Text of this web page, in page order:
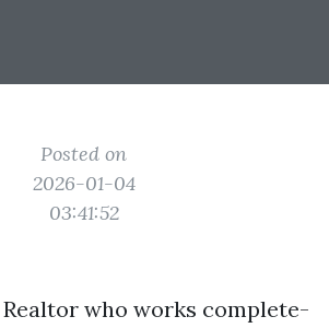
Posted on
2026-01-04
03:41:52
who works complete-